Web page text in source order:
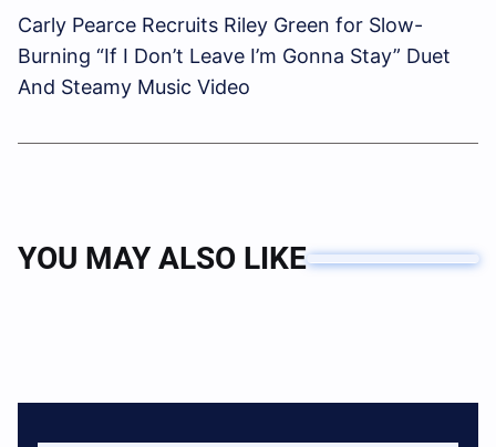
Carly Pearce Recruits Riley Green for Slow-
Burning “If I Don’t Leave I’m Gonna Stay” Duet
And Steamy Music Video
YOU MAY ALSO LIKE